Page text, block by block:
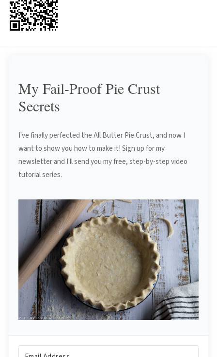
My Fail-Proof Pie Crust
Secrets
I've finally perfected the All Butter Pie Crust, and now I
want to show you how to make it! Sign up for my
newsletter and I'll send you my free, step-by-step video
tutorial series.